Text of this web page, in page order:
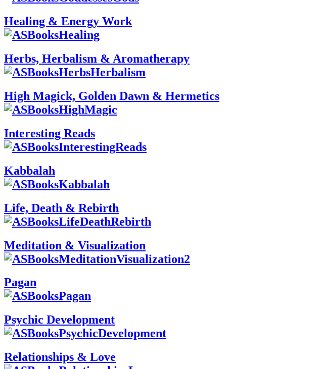
Healing & Energy Work
Herbs, Herbalism & Aromatherapy
High Magick, Golden Dawn & Hermetics
Interesting Reads
Kabbalah
Life, Death & Rebirth
Meditation & Visualization
Pagan
Psychic Development
Relationships & Love